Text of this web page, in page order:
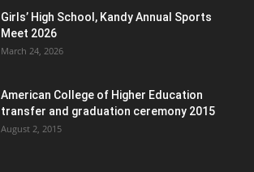
Girls’ High School, Kandy Annual Sports
Meet 2026
March 24, 2026
American College of Higher Education
transfer and graduation ceremony 2015
August 2, 2015